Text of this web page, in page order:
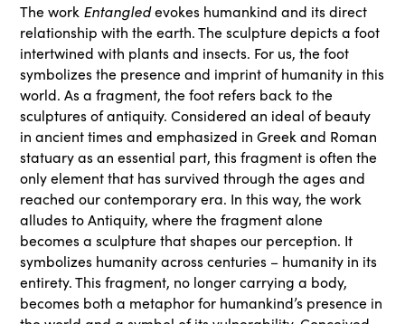
The work Entangledevokes humankind and its direct
relationship with the earth. The sculpture depicts a foot
intertwined with plants and insects. For us, the foot
symbolizes the presence and imprint of humanity in this
world. As a fragment, the foot refers back to the
sculptures of antiquity. Considered an ideal of beauty
in ancient times and emphasized in Greek and Roman
statuary as an essential part, this fragment is often the
only element that has survived through the ages and
reached our contemporary era. In this way, the work
alludes to Antiquity, where the fragment alone
becomes a sculpture that shapes our perception. It
symbolizes humanity across centuries – humanity in its
entirety. This fragment, no longer carrying a body,
becomes both a metaphor for humankind’s presence in